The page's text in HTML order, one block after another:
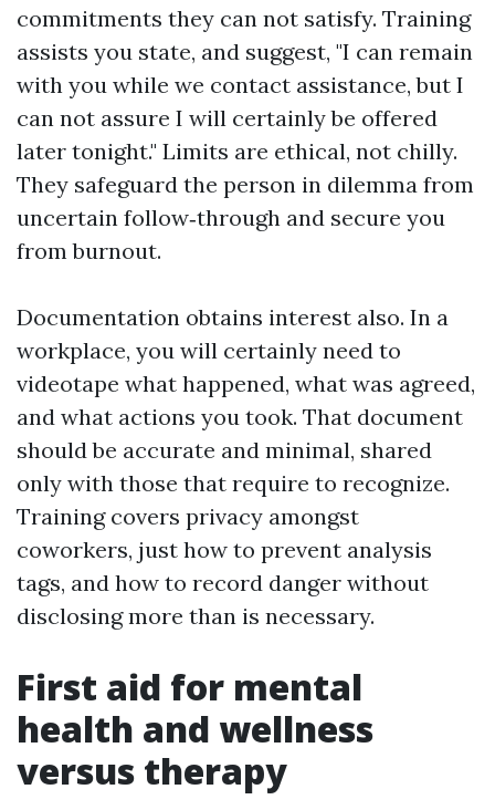
commitments they can not satisfy. Training
assists you state, and suggest, "I can remain
with you while we contact assistance, but I
can not assure I will certainly be offered
later tonight." Limits are ethical, not chilly.
They safeguard the person in dilemma from
uncertain follow‑through and secure you
from burnout.
Documentation obtains interest also. In a
workplace, you will certainly need to
videotape what happened, what was agreed,
and what actions you took. That document
should be accurate and minimal, shared
only with those that require to recognize.
Training covers privacy amongst
coworkers, just how to prevent analysis
tags, and how to record danger without
disclosing more than is necessary.
First aid for mental
health and wellness
versus therapy